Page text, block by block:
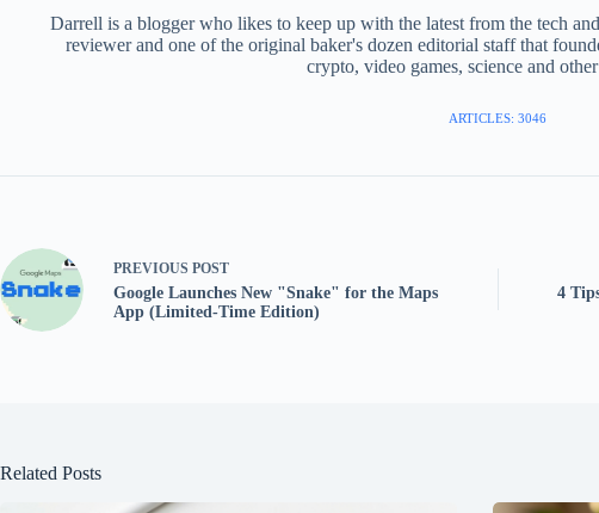
Darrell is a blogger who likes to keep up with the latest from the tech
reviewer and one of the original baker's dozen editorial staff that
crypto, video games, science and
ARTICLES: 3046
PREVIOUS POST
Google Launches New "Snake" for the Maps
App (Limited-Time Edition)
4
Related Posts